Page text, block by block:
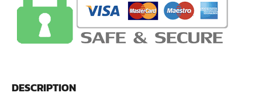
DESCRIPTION